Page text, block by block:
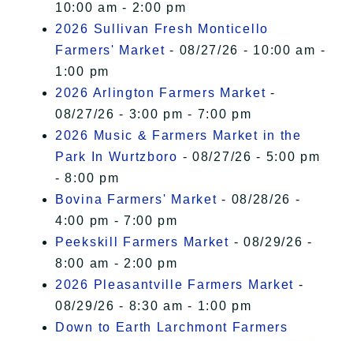
10:00 am - 2:00 pm
2026 Sullivan Fresh Monticello
Farmers' Market - 08/27/26 - 10:00 am -
1:00 pm
2026 Arlington Farmers Market -
08/27/26 - 3:00 pm - 7:00 pm
2026 Music & Farmers Market in the
Park In Wurtzboro - 08/27/26 - 5:00 pm
- 8:00 pm
Bovina Farmers' Market - 08/28/26 -
4:00 pm - 7:00 pm
Peekskill Farmers Market - 08/29/26 -
8:00 am - 2:00 pm
2026 Pleasantville Farmers Market -
08/29/26 - 8:30 am - 1:00 pm
Down to Earth Larchmont Farmers